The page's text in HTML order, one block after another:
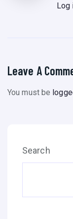
Log
Leave A
You must be
Search